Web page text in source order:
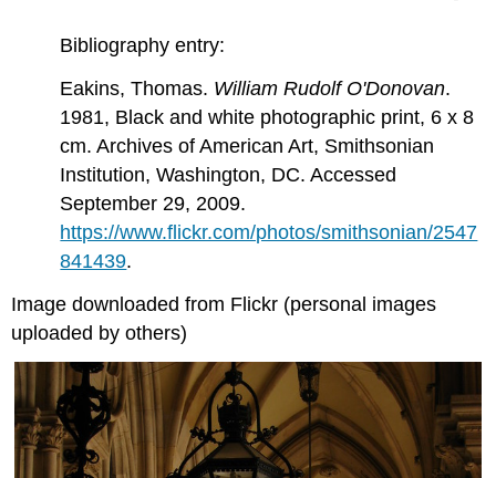
Bibliography entry:
Eakins, Thomas. William Rudolf O'Donovan.
1981, Black and white photographic print, 6 x 8
cm. Archives of American Art, Smithsonian
Institution, Washington, DC. Accessed
September 29, 2009.
https://www.flickr.com/photos/smithsonian/2547
841439.
Image downloaded from Flickr (personal images
uploaded by others)